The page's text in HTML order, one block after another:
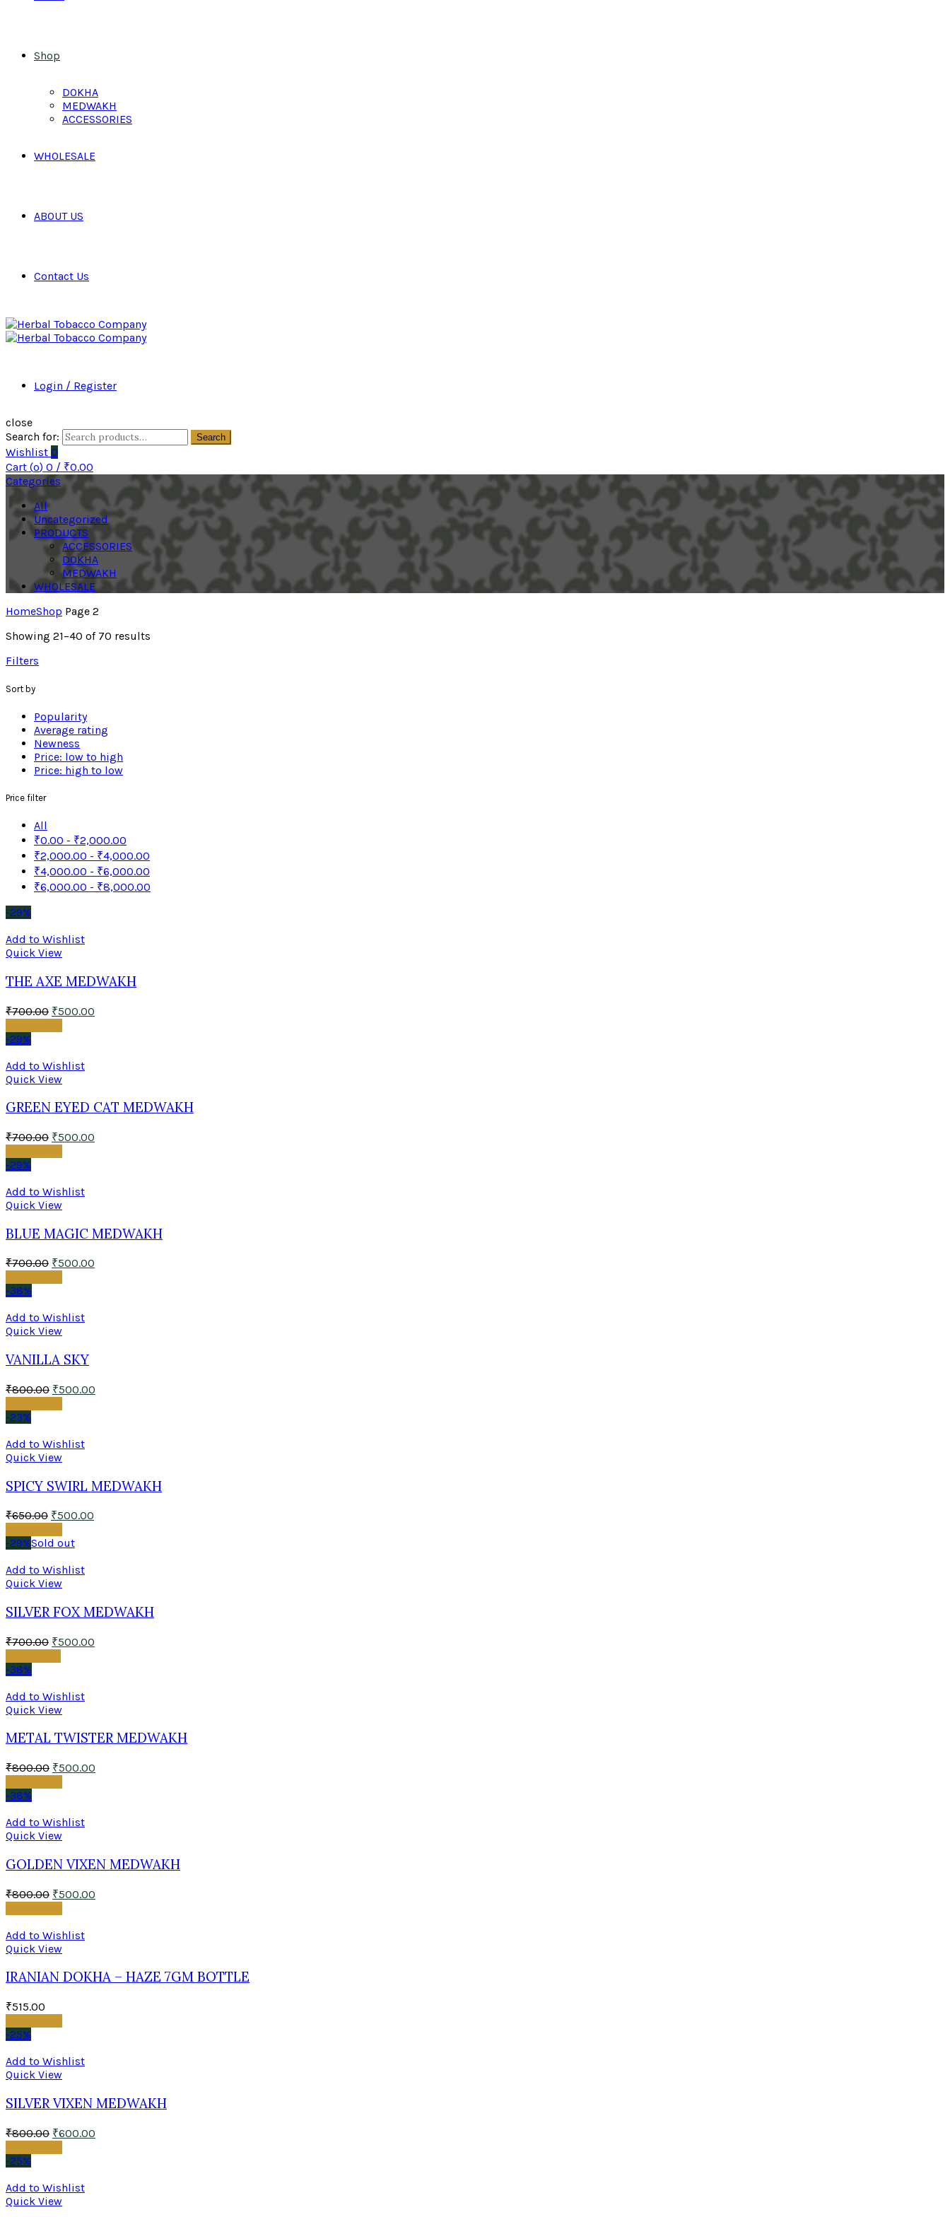
Shop
DOKHA
MEDWAKH
ACCESSORIES
WHOLESALE
ABOUT US
Contact Us
Login / Register
close
Search for:
Search
Wishlist 0
Cart (o) 0 / ₹0.00
Categories
All
Uncategorized
PRODUCTS
ACCESSORIES
DOKHA
MEDWAKH
WHOLESALE
HomeShop Page 2
Showing 21–40 of 70 results
Filters
Sort by
Popularity
Average rating
Newness
Price: low to high
Price: high to low
Price filter
All
₹0.00 - ₹2,000.00
₹2,000.00 - ₹4,000.00
₹4,000.00 - ₹6,000.00
₹6,000.00 - ₹8,000.00
-29%
Add to Wishlist
Quick View
THE AXE MEDWAKH
₹700.00 ₹500.00
-29%
Add to Wishlist
Quick View
GREEN EYED CAT MEDWAKH
₹700.00 ₹500.00
-29%
Add to Wishlist
Quick View
BLUE MAGIC MEDWAKH
₹700.00 ₹500.00
-38%
Add to Wishlist
Quick View
VANILLA SKY
₹800.00 ₹500.00
-23%
Add to Wishlist
Quick View
SPICY SWIRL MEDWAKH
₹650.00 ₹500.00
-29%Sold out
Add to Wishlist
Quick View
SILVER FOX MEDWAKH
₹700.00 ₹500.00
-38%
Add to Wishlist
Quick View
METAL TWISTER MEDWAKH
₹800.00 ₹500.00
-38%
Add to Wishlist
Quick View
GOLDEN VIXEN MEDWAKH
₹800.00 ₹500.00
Add to Wishlist
Quick View
IRANIAN DOKHA – HAZE 7GM BOTTLE
₹515.00
-25%
Add to Wishlist
Quick View
SILVER VIXEN MEDWAKH
₹800.00 ₹600.00
-25%
Add to Wishlist
Quick View